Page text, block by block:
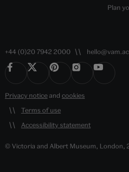
Plan
+44 (0)20 7942 2000
Privacy noticeand cookies
Terms of use
Accessibility statement
© Victoria and Albert Museum, London,